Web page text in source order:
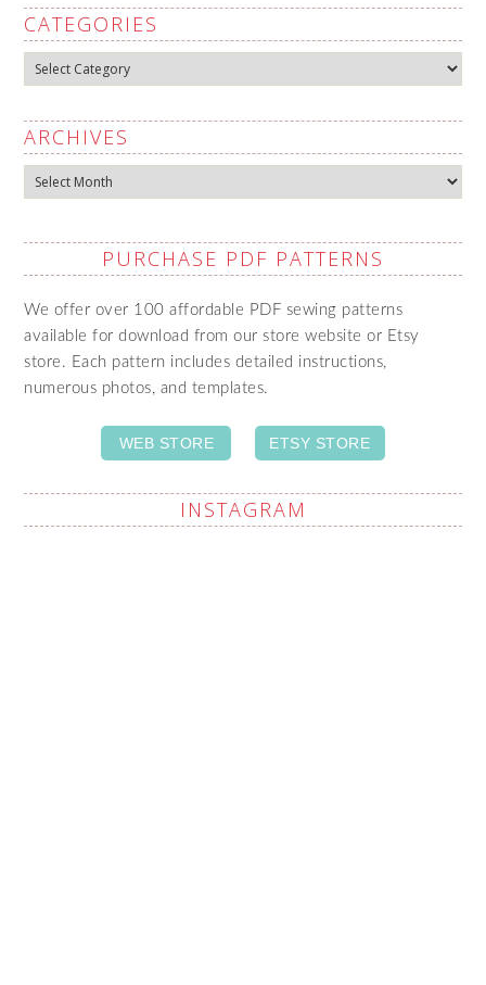
CATEGORIES
Categories
ARCHIVES
Archives
PURCHASE PDF PATTERNS
We offer over 100 affordable PDF sewing patterns
available for download from our store website or Etsy
store. Each pattern includes detailed instructions,
numerous photos, and templates.
WEB STORE ETSY STORE
INSTAGRAM